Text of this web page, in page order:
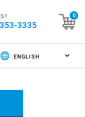
3335
0